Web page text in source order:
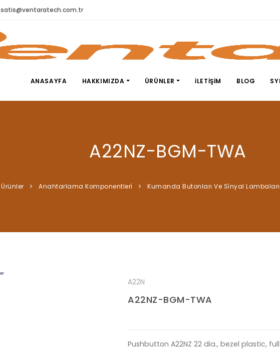
satis@ventaratech.com.tr
ANASAYFA HAKKIMIZDA ÜRÜNLER İLETIŞIM BLOG
A22NZ-BGM-TWA
Ürünler Anahtarlama Komponentleri̇ Kumanda Butonları Ve Si̇nyal Lambaları
A22N
A22NZ-BGM-TWA
Pushbutton A22NZ 22 dia., bezel plastic,